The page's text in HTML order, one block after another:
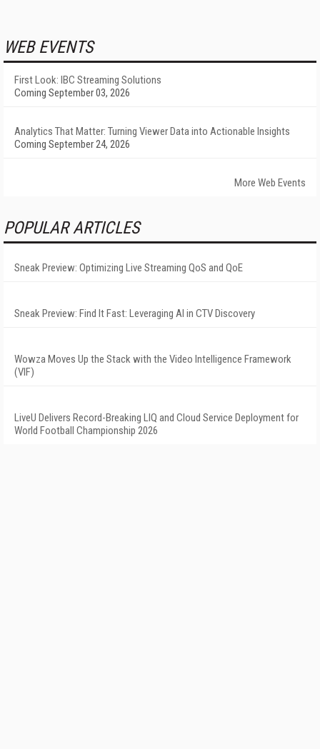
WEB EVENTS
First Look: IBC Streaming Solutions
Coming September 03, 2026
Analytics That Matter: Turning Viewer Data into Actionable Insights
Coming September 24, 2026
More Web Events
POPULAR ARTICLES
Sneak Preview: Optimizing Live Streaming QoS and QoE
Sneak Preview: Find It Fast: Leveraging AI in CTV Discovery
Wowza Moves Up the Stack with the Video Intelligence Framework
(VIF)
LiveU Delivers Record-Breaking LIQ and Cloud Service Deployment for
World Football Championship 2026